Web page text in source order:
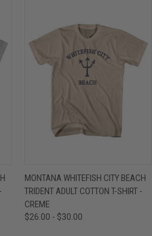
MONTANA WHITEFISH CITY BEACH
TRIDENT ADULT COTTON T-SHIRT -
CREME
$26.00 - $30.00